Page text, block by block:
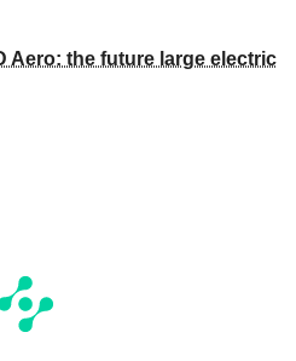
Aero: the future large electric